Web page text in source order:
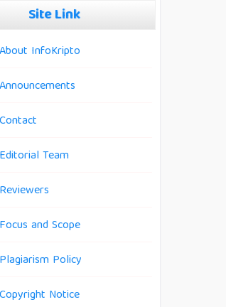
Site Link
About InfoKripto
Announcements
Contact
Editorial Team
Reviewers
Focus and Scope
Plagiarism Policy
Copyright Notice